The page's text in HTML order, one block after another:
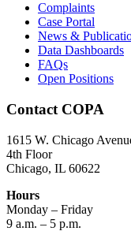
Complaints
Case Portal
News &
Data Dashboards
FAQs
Open Positions
Contact COPA
1615 W. Chicago
4th Floor
Chicago, IL 60622
Hours
Monday – Friday
9 a.m. – 5 p.m.